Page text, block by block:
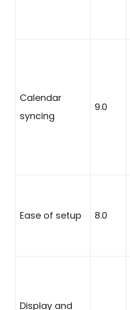
Calendar
syncing
9.0
Ease of setup 8.0
Display and